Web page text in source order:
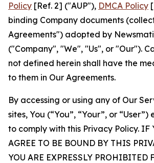
Policy [Ref. 2] ("AUP"), DMCA Policy
binding Company documents
Agreements") adopted by
("Company", "We", "Us", or "Our").
not defined herein shall have the
to them in Our Agreements.
By accessing or using any of Our
sites, You (“You”, “Your”, or
to comply with this Privacy Policy. IF
AGREE TO BE BOUND BY THIS
YOU ARE EXPRESSLY PROHIBITED